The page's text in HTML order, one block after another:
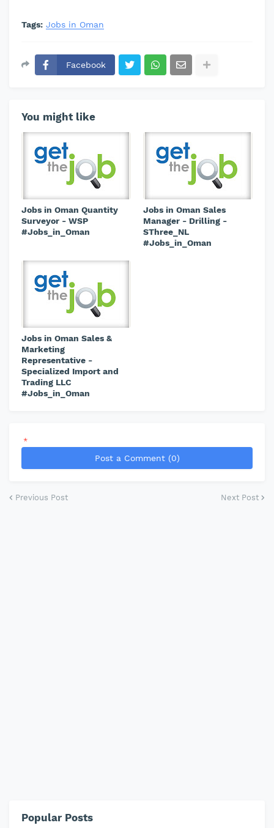
Tags: Jobs in Oman
Facebook
You might like
Jobs in Oman Quantity
Surveyor - WSP
#Jobs_in_Oman
Jobs in Oman Sales
Manager - Drilling -
SThree_NL
#Jobs_in_Oman
Jobs in Oman Sales &
Marketing
Representative -
Specialized Import and
Trading LLC
#Jobs_in_Oman
*
Post a Comment (0)
Previous Post Next Post
Popular Posts